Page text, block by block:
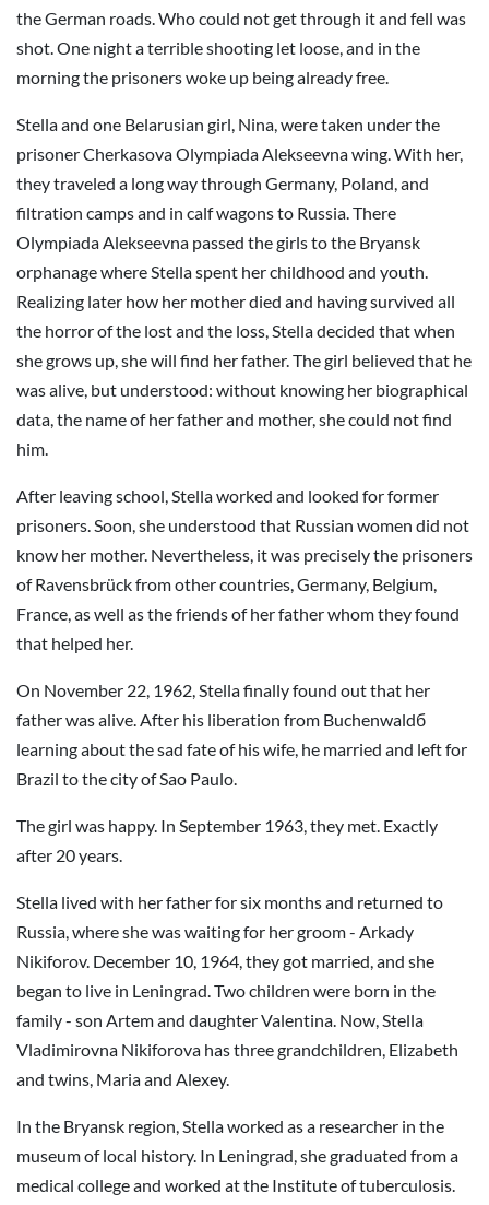
the German roads. Who could not get through it and fell was
shot. One night a terrible shooting let loose, and in the
morning the prisoners woke up being already free.
Stella and one Belarusian girl, Nina, were taken under the
prisoner Cherkasova Olympiada Alekseevna wing. With her,
they traveled a long way through Germany, Poland, and
filtration camps and in calf wagons to Russia. There
Olympiada Alekseevna passed the girls to the Bryansk
orphanage where Stella spent her childhood and youth.
Realizing later how her mother died and having survived all
the horror of the lost and the loss, Stella decided that when
she grows up, she will find her father. The girl believed that he
was alive, but understood: without knowing her biographical
data, the name of her father and mother, she could not find
him.
After leaving school, Stella worked and looked for former
prisoners. Soon, she understood that Russian women did not
know her mother. Nevertheless, it was precisely the prisoners
of Ravensbrück from other countries, Germany, Belgium,
France, as well as the friends of her father whom they found
that helped her.
On November 22, 1962, Stella finally found out that her
father was alive. After his liberation from Buchenwaldб
learning about the sad fate of his wife, he married and left for
Brazil to the city of Sao Paulo.
The girl was happy. In September 1963, they met. Exactly
after 20 years.
Stella lived with her father for six months and returned to
Russia, where she was waiting for her groom - Arkady
Nikiforov. December 10, 1964, they got married, and she
began to live in Leningrad. Two children were born in the
family - son Artem and daughter Valentina. Now, Stella
Vladimirovna Nikiforova has three grandchildren, Elizabeth
and twins, Maria and Alexey.
In the Bryansk region, Stella worked as a researcher in the
museum of local history. In Leningrad, she graduated from a
medical college and worked at the Institute of tuberculosis.